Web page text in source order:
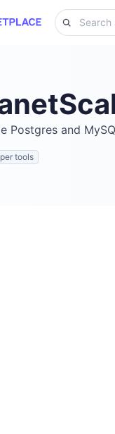
Postgres and
tools